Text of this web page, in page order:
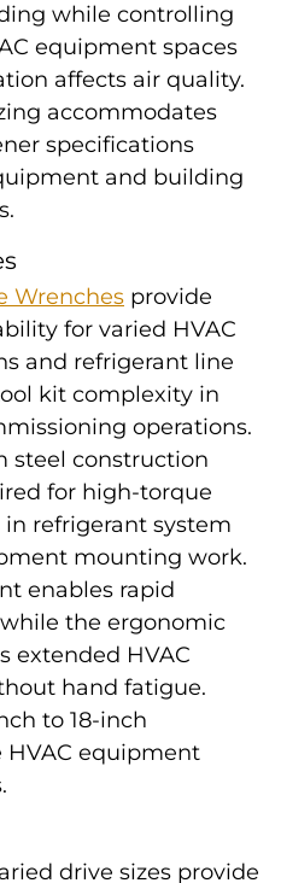
while controlling
equipment spaces
affects air quality.
accommodates
specifications
and building
Wrenches provide
for varied HVAC
and refrigerant line
kit complexity in
operations.
steel construction
for high-torque
refrigerant system
mounting work.
enables rapid
the ergonomic
extended HVAC
hand fatigue.
to 18-inch
HVAC equipment
drive sizes provide